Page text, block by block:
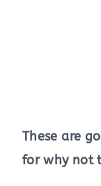
These are
for why not